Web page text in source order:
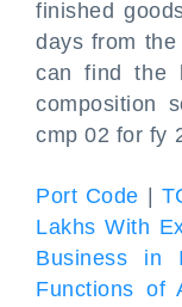
finished
days from
can find the
composition
cmp 02 for fy
Port Code
Lakhs With
Business in
Functions of